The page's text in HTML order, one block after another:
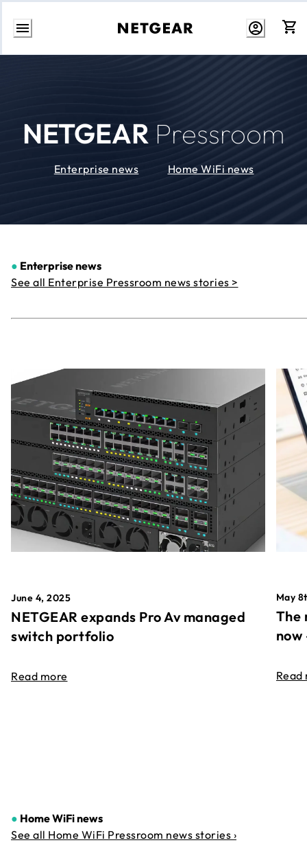
Skip
NETGEAR Pressroom
Enterprise news Home WiFi news
● Enterprise news
See all Enterprise Pressroom news stories >
June 4, 2025
NETGEAR expands Pro Av managed
switch portfolio
Read more
May
The
Read
● Home WiFi news
See all Home WiFi Pressroom news stories ›